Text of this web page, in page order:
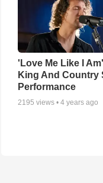
'Love Me Like I
King And Country
Performance
2195 views • 4 years ago